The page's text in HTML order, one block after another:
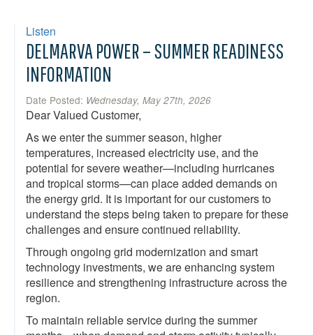
Listen
DELMARVA POWER – SUMMER READINESS
INFORMATION
Date Posted: Wednesday, May 27th, 2026
Dear Valued Customer,
As we enter the summer season, higher
temperatures, increased electricity use, and the
potential for severe weather—including hurricanes
and tropical storms—can place added demands on
the energy grid. It is important for our customers to
understand the steps being taken to prepare for these
challenges and ensure continued reliability.
Through ongoing grid modernization and smart
technology investments, we are enhancing system
resilience and strengthening infrastructure across the
region.
To maintain reliable service during the summer